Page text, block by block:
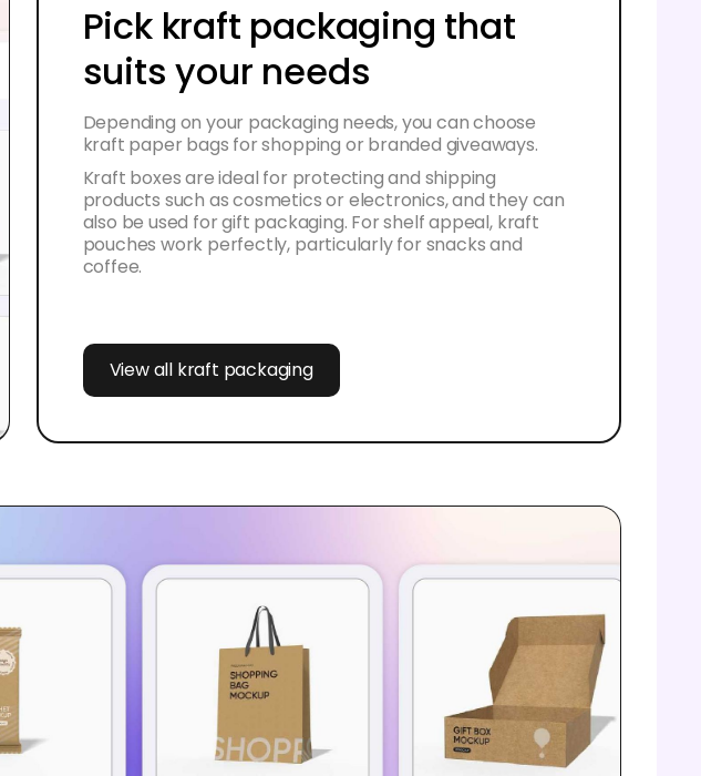
Pick kraft packaging that
suits your needs
Depending on your packaging needs, you can choose
kraft paper bags for shopping or branded giveaways.
Kraft boxes are ideal for protecting and shipping
products such as cosmetics or electronics, and they can
also be used for gift packaging. For shelf appeal, kraft
pouches work perfectly, particularly for snacks and
coffee.
View all kraft packaging